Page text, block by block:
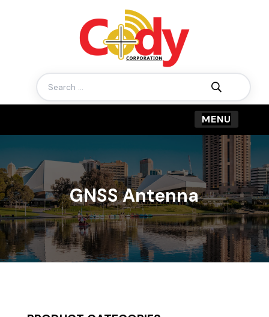
Search
for:
GNSS Antenna